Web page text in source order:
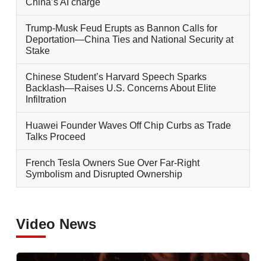
China’s AI charge
Trump-Musk Feud Erupts as Bannon Calls for
Deportation—China Ties and National Security at
Stake
Chinese Student’s Harvard Speech Sparks
Backlash—Raises U.S. Concerns About Elite
Infiltration
Huawei Founder Waves Off Chip Curbs as Trade
Talks Proceed
French Tesla Owners Sue Over Far-Right
Symbolism and Disrupted Ownership
Video News